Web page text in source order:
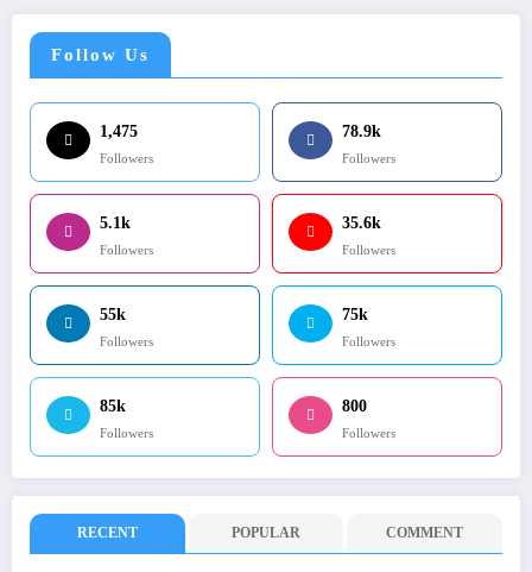
Follow Us
1,475
Followers
78.9k
Followers
5.1k
Followers
35.6k
Followers
55k
Followers
75k
Followers
85k
Followers
800
Followers
RECENT POPULAR COMMENT